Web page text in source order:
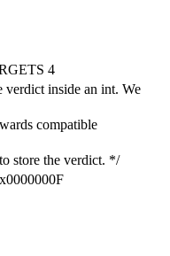
4
verdict inside an int. We
compatible
store the verdict. */